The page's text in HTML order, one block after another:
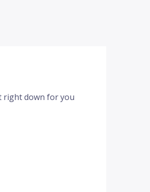
right down for you